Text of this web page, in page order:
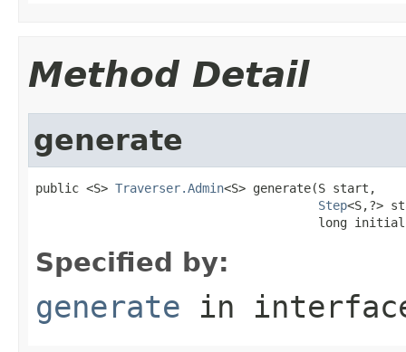
Method Detail
generate
public <S> Traverser.Admin<S> generate(S start,
Step<S,?>
long
Specified by:
generate in